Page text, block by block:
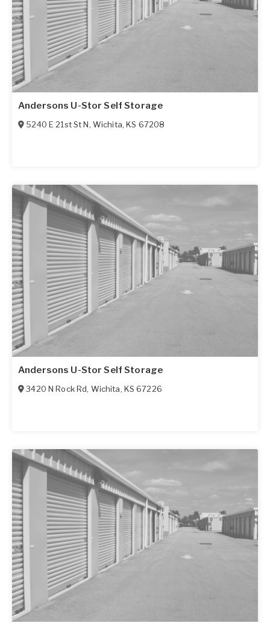
Andersons U-Stor Self Storage
5240 E 21st St N, Wichita,KS 67208
Andersons U-Stor Self Storage
3420 N Rock Rd, Wichita, KS 67226